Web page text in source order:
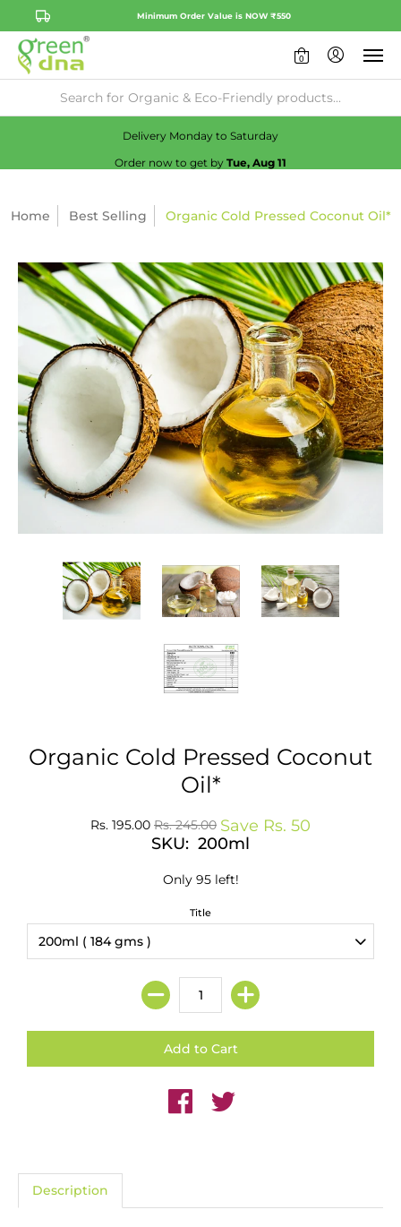
Minimum Order Value is NOW ₹550
0
Check Availability:No
Delivery Monday to Saturday
Order now to get by Tue, Aug 11
Home Best Selling Organic Cold Pressed Coconut Oil*
Organic Cold Pressed Coconut
Oil*
Rs. 195.00 Rs. 245.00 Save Rs. 50
SKU: 200ml
Only 95 left!
Title
Description